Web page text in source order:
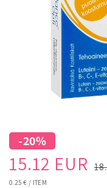
-20%
Sale
price
15.12 EUR
Regular
price
UNIT
0.25 € / ITEM